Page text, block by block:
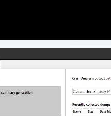
ML, DirectStorage, and
to announce powerful new
including DirectStorage 1.4,
Advanced Shader
SDK update.